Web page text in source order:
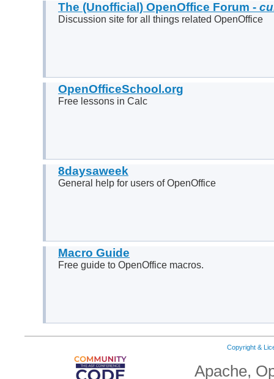
The (Unofficial) OpenOffice Forum -
Discussion site for all things related OpenOffice
OpenOfficeSchool.org
Free lessons in Calc
8daysaweek
General help for users of OpenOffice
Macro Guide
Free guide to OpenOffice macros.
Copyright &
Apache,